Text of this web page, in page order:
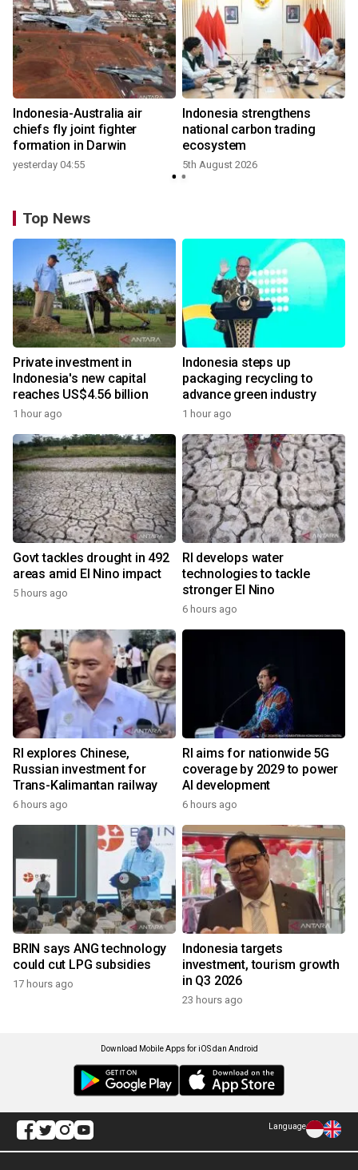
Indonesia-Australia air
chiefs fly joint fighter
formation in Darwin
yesterday 04:55
Indonesia strengthens
national carbon trading
ecosystem
5th August 2026
Top News
Private investment in
Indonesia's new capital
reaches US$4.56 billion
1 hour ago
Indonesia steps up
packaging recycling to
advance green industry
1 hour ago
Govt tackles drought in 492
areas amid El Nino impact
5 hours ago
RI develops water
technologies to tackle
stronger El Nino
6 hours ago
RI explores Chinese,
Russian investment for
Trans-Kalimantan railway
6 hours ago
RI aims for nationwide 5G
coverage by 2029 to power
AI development
6 hours ago
BRIN says ANG technology
could cut LPG subsidies
17 hours ago
Indonesia targets
investment, tourism growth
in Q3 2026
23 hours ago
Download Mobile Apps for iOS dan Android
Language